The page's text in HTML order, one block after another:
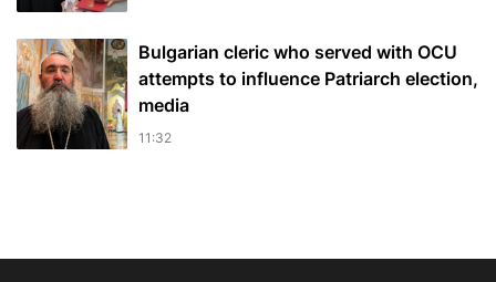
Bulgarian cleric who served with OCU
attempts to influence Patriarch election,
media
11:32